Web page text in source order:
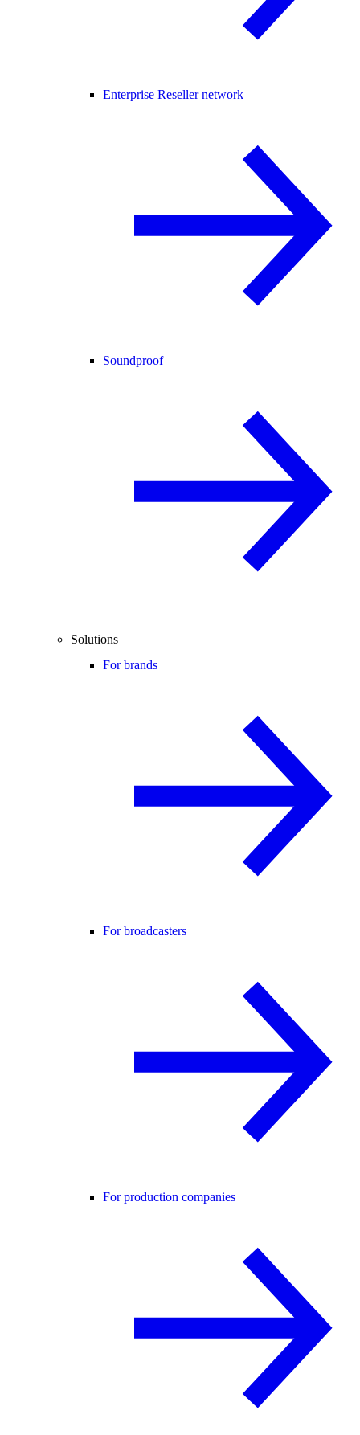
Enterprise Reseller network
Soundproof
Solutions
For brands
For broadcasters
For production companies